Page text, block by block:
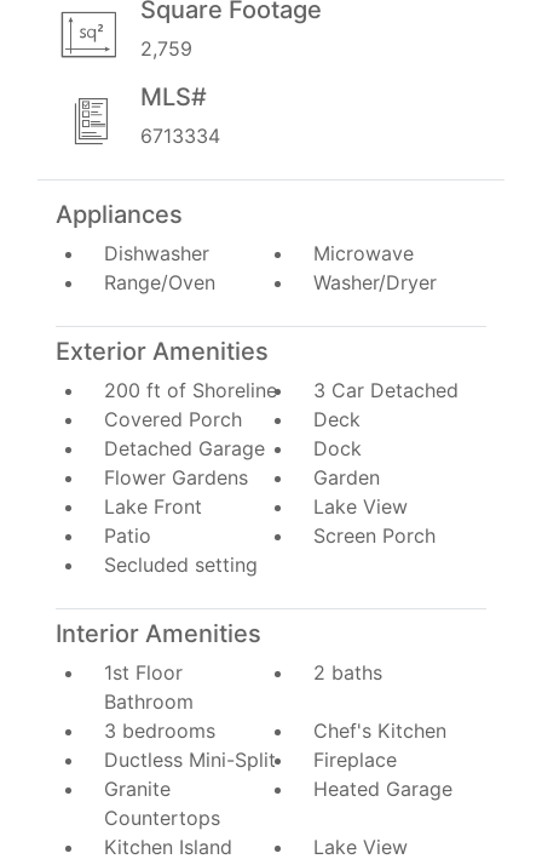
Square Footage
2,759
MLS#
6713334
Appliances
Dishwasher
Microwave
Range/Oven
Washer/Dryer
Exterior Amenities
200 ft of Shoreline
3 Car Detached
Covered Porch
Deck
Detached Garage
Dock
Flower Gardens
Garden
Lake Front
Lake View
Patio
Screen Porch
Secluded setting
Interior Amenities
1st Floor
Bathroom
2 baths
3 bedrooms
Chef's Kitchen
Ductless Mini-Split
Fireplace
Granite
Countertops
Heated Garage
Kitchen Island Lake View